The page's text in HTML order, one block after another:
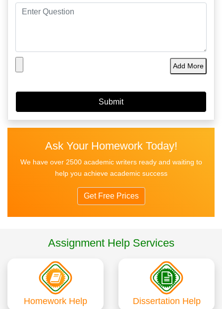
Add More
Ask Your Homework Today!
We have over 2500 academic writers ready and waiting to
help you achieve academic success
Get Free Prices
Assignment Help Services
Homework Help Dissertation Help